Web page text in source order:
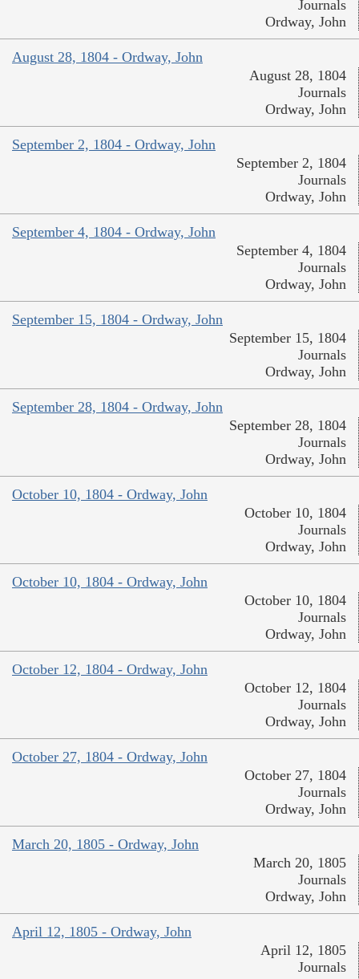
Journals
Ordway, John
August 28, 1804 - Ordway, John
August 28, 1804
Journals
Ordway, John
September 2, 1804 - Ordway, John
September 2, 1804
Journals
Ordway, John
September 4, 1804 - Ordway, John
September 4, 1804
Journals
Ordway, John
September 15, 1804 - Ordway, John
September 15, 1804
Journals
Ordway, John
September 28, 1804 - Ordway, John
September 28, 1804
Journals
Ordway, John
October 10, 1804 - Ordway, John
October 10, 1804
Journals
Ordway, John
October 10, 1804 - Ordway, John
October 10, 1804
Journals
Ordway, John
October 12, 1804 - Ordway, John
October 12, 1804
Journals
Ordway, John
October 27, 1804 - Ordway, John
October 27, 1804
Journals
Ordway, John
March 20, 1805 - Ordway, John
March 20, 1805
Journals
Ordway, John
April 12, 1805 - Ordway, John
April 12, 1805
Journals